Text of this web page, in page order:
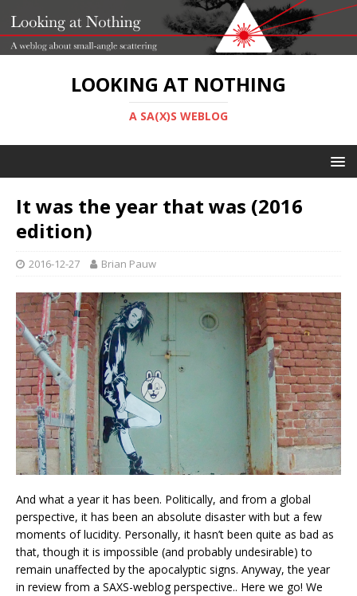
LOOKING AT NOTHING
A SA(X)S WEBLOG
It was the year that was (2016
edition)
2016-12-27 Brian Pauw
And what a year it has been. Politically, and from a global
perspective, it has been an absolute disaster with but a few
moments of lucidity. Personally, it hasn’t been quite as bad as
that, though it is impossible (and probably undesirable) to
remain unaffected by the apocalyptic signs. Anyway, the year
in review from a SAXS-weblog perspective.. Here we go! We